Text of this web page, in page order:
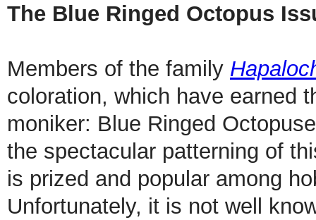
The Blue Ringed Octopus
Members of the family
coloration, which have earned
moniker: Blue Ringed
the spectacular patterning of
is prized and popular among
Unfortunately, it is not well